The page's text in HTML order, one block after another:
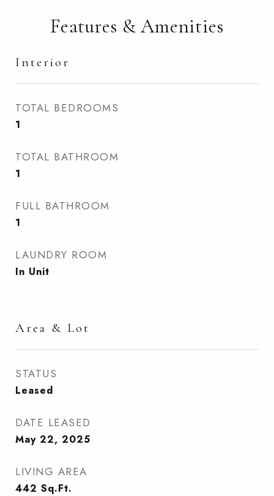
Features & Amenities
Interior
TOTAL BEDROOMS
1
TOTAL BATHROOM
1
FULL BATHROOM
1
LAUNDRY ROOM
In Unit
Area & Lot
STATUS
Leased
DATE LEASED
May 22, 2025
LIVING AREA
442 Sq.Ft.